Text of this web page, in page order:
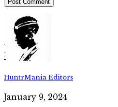
HuntrMania Editors
January 9, 2024